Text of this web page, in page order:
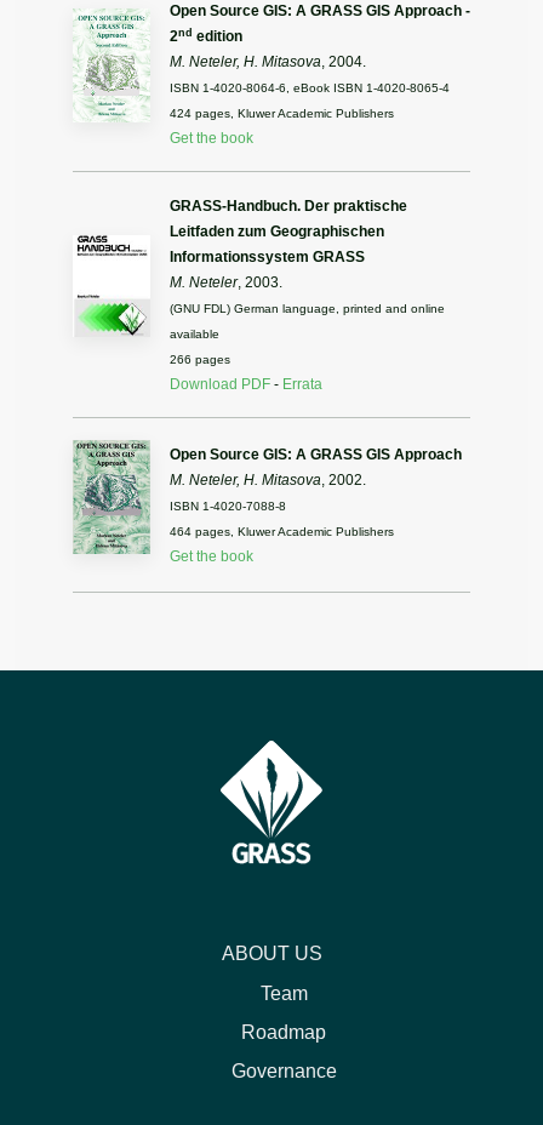
Open Source GIS: A GRASS GIS Approach -
2nd edition
M. Neteler, H. Mitasova, 2004.
ISBN 1-4020-8064-6, eBook ISBN 1-4020-8065-4
424 pages, Kluwer Academic Publishers
Get the book
GRASS-Handbuch. Der praktische
Leitfaden zum Geographischen
Informationssystem GRASS
M. Neteler, 2003.
(GNU FDL) German language, printed and online
available
266 pages
Download PDF - Errata
Open Source GIS: A GRASS GIS Approach
M. Neteler, H. Mitasova, 2002.
ISBN 1-4020-7088-8
464 pages, Kluwer Academic Publishers
Get the book
ABOUT US
Team
Roadmap
Governance